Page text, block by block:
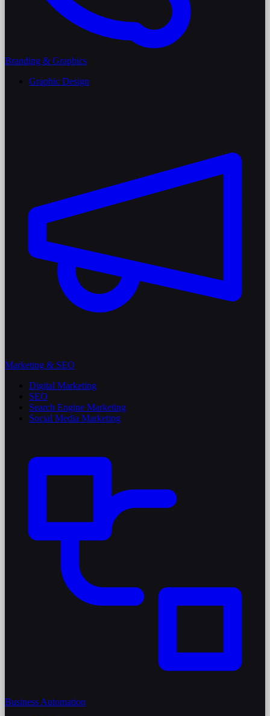
Branding & Graphics
Graphic Design
Marketing & SEO
Digital Marketing
SEO
Search Engine Marketing
Social Media Marketing
Business Automation